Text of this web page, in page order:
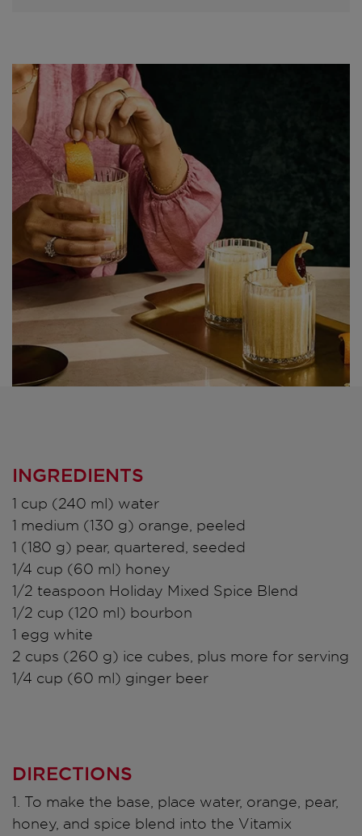
INGREDIENTS
1 cup (240 ml) water
1 medium (130 g) orange, peeled
1 (180 g) pear, quartered, seeded
1/4 cup (60 ml) honey
1/2 teaspoon Holiday Mixed Spice Blend
1/2 cup (120 ml) bourbon
1 egg white
2 cups (260 g) ice cubes, plus more for serving
1/4 cup (60 ml) ginger beer
DIRECTIONS
1. To make the base, place water, orange, pear,
honey, and spice blend into the Vitamix